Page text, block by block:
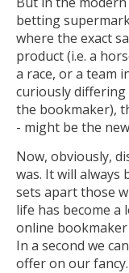
betting
where the exact
product (i.e. a
a race, or a team
curiously differing
the bookmaker),
- might be the
Now, obviously,
was. It will
sets apart those
life has become a
online
In a second we
offer on our fancy.